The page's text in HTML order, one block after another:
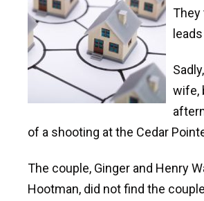
They
wife,
of a shooting at the Cedar
The couple, Ginger and Henry
Hootman, did not find the